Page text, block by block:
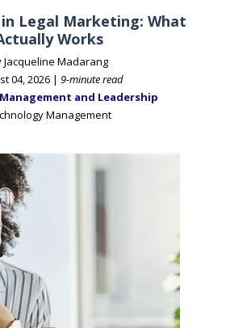
Legal Marketing: What
Works
Jacqueline Madarang
04, 2026 | 9-minute read
and Leadership
Management